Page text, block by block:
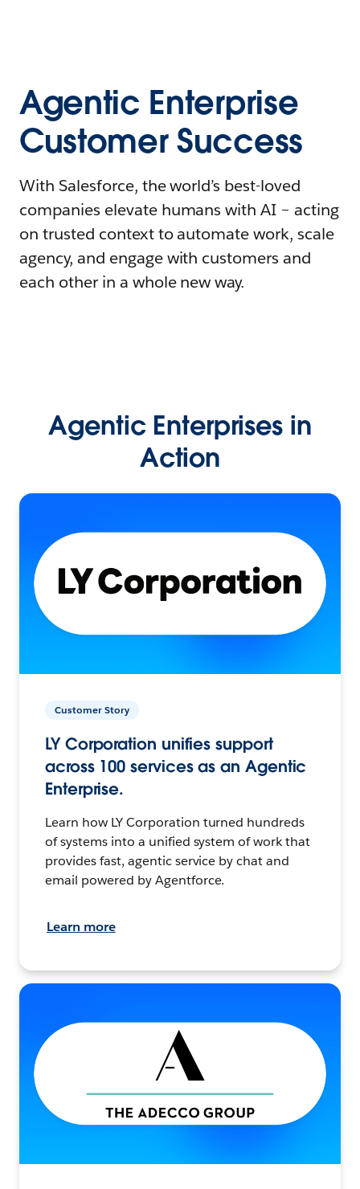
Agentic Enterprise
Customer Success
With Salesforce, the world’s best-loved
companies elevate humans with AI – acting
on trusted context to automate work, scale
agency, and engage with customers and
each other in a whole new way.
Agentic Enterprises in
Action
Customer Story
LY Corporation unifies support
across 100 services as an Agentic
Enterprise.
Learn how LY Corporation turned hundreds
of systems into a unified system of work that
provides fast, agentic service by chat and
email powered by Agentforce.
Learn more